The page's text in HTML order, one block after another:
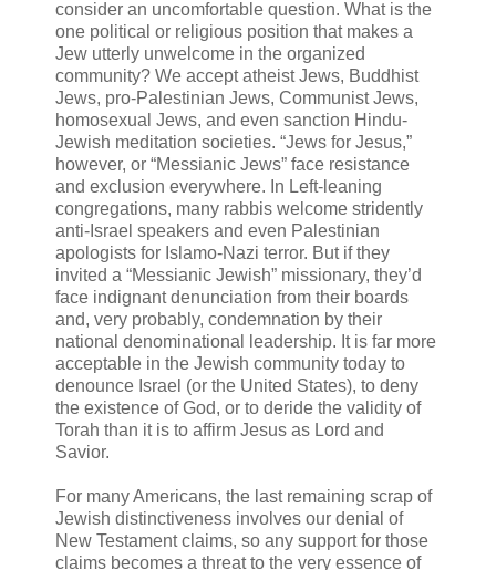
consider an uncomfortable question. What is the
one political or religious position that makes a
Jew utterly unwelcome in the organized
community? We accept atheist Jews, Buddhist
Jews, pro-Palestinian Jews, Communist Jews,
homosexual Jews, and even sanction Hindu-
Jewish meditation societies. “Jews for Jesus,”
however, or “Messianic Jews” face resistance
and exclusion everywhere. In Left-leaning
congregations, many rabbis welcome stridently
anti-Israel speakers and even Palestinian
apologists for Islamo-Nazi terror. But if they
invited a “Messianic Jewish” missionary, they’d
face indignant denunciation from their boards
and, very probably, condemnation by their
national denominational leadership. It is far more
acceptable in the Jewish community today to
denounce Israel (or the United States), to deny
the existence of God, or to deride the validity of
Torah than it is to affirm Jesus as Lord and
Savior.
For many Americans, the last remaining scrap of
Jewish distinctiveness involves our denial of
New Testament claims, so any support for those
claims becomes a threat to the very essence of